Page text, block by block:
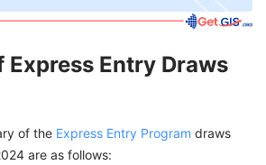
Express Entry Draws
of the Express Entry Program draws
are as follows: